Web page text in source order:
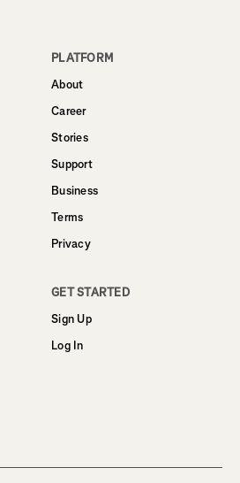
PLATFORM
About
Career
Stories
Support
Business
Terms
Privacy
GET STARTED
Sign Up
Log In